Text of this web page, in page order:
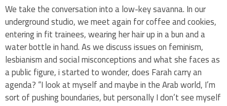
We take the conversation into a low-key savanna. In our
underground studio, we meet again for coffee and cookies,
entering in fit trainees, wearing her hair up in a bun and a
water bottle in hand. As we discuss issues on feminism,
lesbianism and social misconceptions and what she faces as
a public figure, i started to wonder, does Farah carry an
agenda? “I look at myself and maybe in the Arab world, I’m
sort of pushing boundaries, but personally I don’t see myself